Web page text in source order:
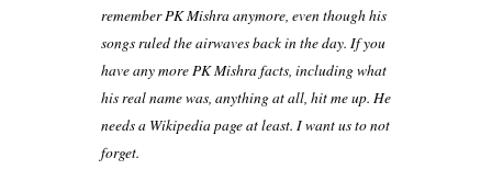
remember PK Mishra anymore, even though his
songs ruled the airwaves back in the day. If you
have any more PK Mishra facts, including what
his real name was, anything at all, hit me up. He
needs a Wikipedia page at least. I want us to not
forget.